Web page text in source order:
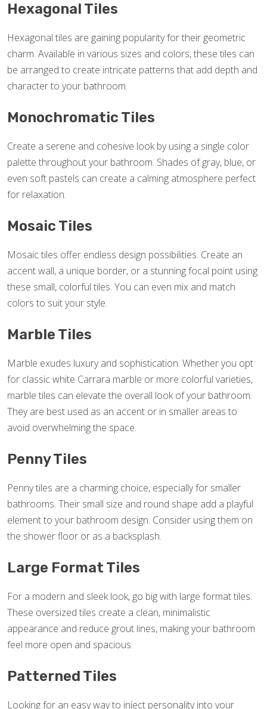
Hexagonal Tiles
Hexagonal tiles are gaining popularity for their geometric
charm. Available in various sizes and colors, these tiles can
be arranged to create intricate patterns that add depth and
character to your bathroom.
Monochromatic Tiles
Create a serene and cohesive look by using a single color
palette throughout your bathroom. Shades of gray, blue, or
even soft pastels can create a calming atmosphere perfect
for relaxation.
Mosaic Tiles
Mosaic tiles offer endless design possibilities. Create an
accent wall, a unique border, or a stunning focal point using
these small, colorful tiles. You can even mix and match
colors to suit your style.
Marble Tiles
Marble exudes luxury and sophistication. Whether you opt
for classic white Carrara marble or more colorful varieties,
marble tiles can elevate the overall look of your bathroom.
They are best used as an accent or in smaller areas to
avoid overwhelming the space.
Penny Tiles
Penny tiles are a charming choice, especially for smaller
bathrooms. Their small size and round shape add a playful
element to your bathroom design. Consider using them on
the shower floor or as a backsplash.
Large Format Tiles
For a modern and sleek look, go big with large format tiles.
These oversized tiles create a clean, minimalistic
appearance and reduce grout lines, making your bathroom
feel more open and spacious.
Patterned Tiles
Looking for an easy way to inject personality into your